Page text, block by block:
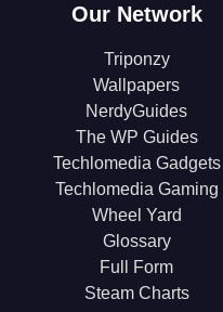
Our Network
Triponzy
Wallpapers
NerdyGuides
The WP Guides
Techlomedia Gadgets
Techlomedia Gaming
Wheel Yard
Glossary
Full Form
Steam Charts